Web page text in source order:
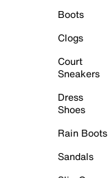
Boots
Clogs
Court
Sneakers
Dress
Shoes
Rain Boots
Sandals